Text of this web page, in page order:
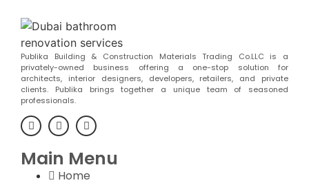
Publika Building & Construction Materials Trading Co.LLC is a
privately-owned business offering a one-stop solution for
architects, interior designers, developers, retailers, and private
clients. Publika brings together a unique team of seasoned
professionals.
Main Menu
Home